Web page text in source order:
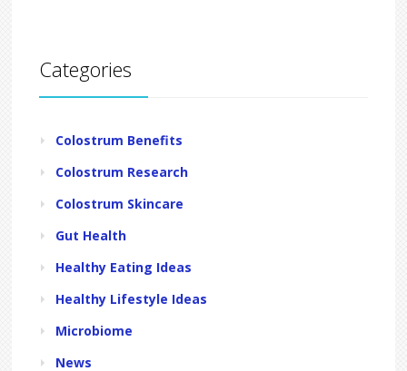
Categories
Colostrum Benefits
Colostrum Research
Colostrum Skincare
Gut Health
Healthy Eating Ideas
Healthy Lifestyle Ideas
Microbiome
News